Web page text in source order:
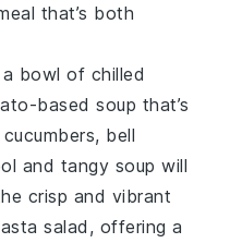
that’s both
a bowl of chilled
based soup that’s
cucumbers, bell
and tangy soup will
crisp and vibrant
salad, offering a